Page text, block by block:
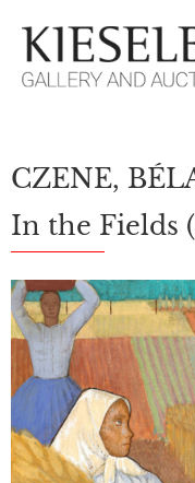
PLEASE CHOOSE!
Paintings
CZENE,
In the Fields